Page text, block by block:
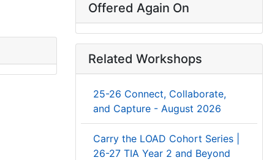
Offered Again On
Related Workshops
25-26 Connect, Collaborate,
and Capture - August 2026
Carry the LOAD Cohort Series |
26-27 TIA Year 2 and Beyond